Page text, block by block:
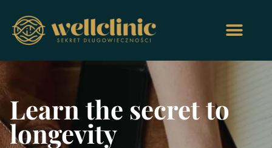
Learn the secret to
longevity